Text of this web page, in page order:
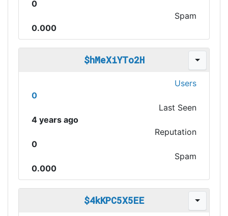
0
Spam
0.000
$hMeXiYTo2H
Users
0
Last Seen
4 years ago
Reputation
0
Spam
0.000
$4kKPC5X5EE